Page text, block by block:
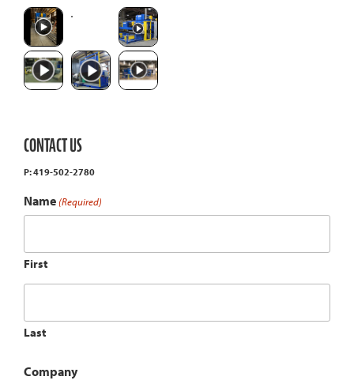
CONTACT US
P: 419-502-2780
Name (Required)
First
Last
Company